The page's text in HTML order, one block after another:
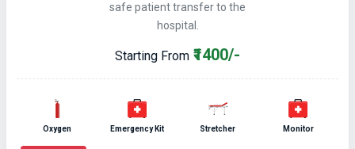
safe patient transfer to the
hospital.
Starting From ₹1400/-
Oxygen Emergency Kit Stretcher Monitor